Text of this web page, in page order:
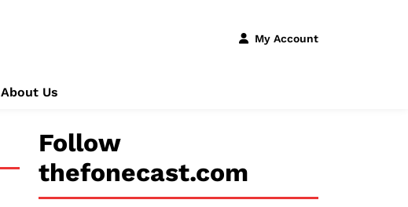
My Account
About Us
Follow
thefonecast.com